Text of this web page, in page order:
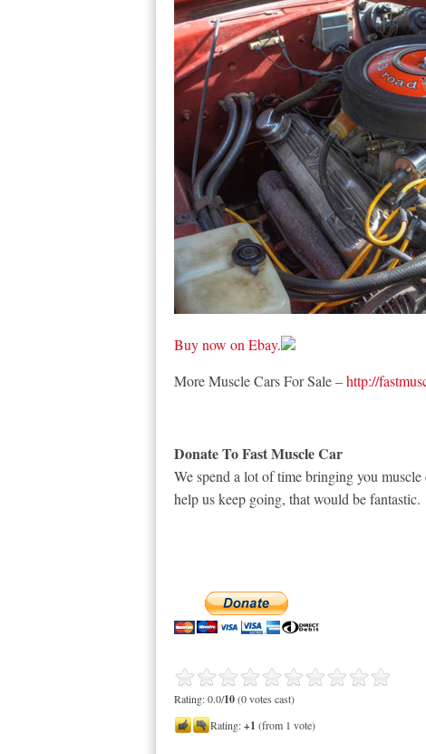
Buy now on Ebay.
More Muscle Cars For Sale –http://
Donate To Fast Muscle Car
We spend a lot of time bringing you
help us keep going, that would be fantastic.
Rating: 0.0/10(0 votes cast)
Rating:+1 (from 1 vote)